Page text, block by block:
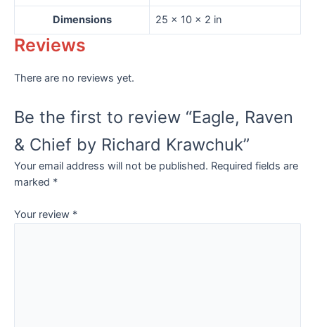
Dimensions 25 × 10 × 2 in
Reviews
There are no reviews yet.
Be the first to review “Eagle, Raven
& Chief by Richard Krawchuk”
Your email address will not be published. Required fields are
marked *
Your review *